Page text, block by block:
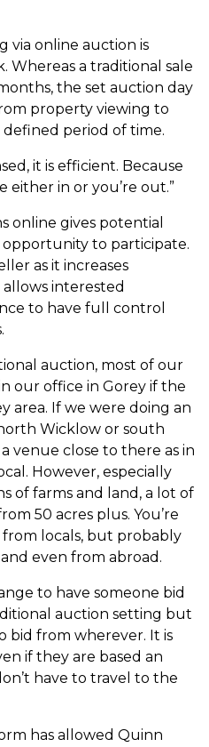
via online auction is
Whereas a traditional sale
the set auction day
property viewing to
defined period of time.
it is efficient. Because
either in or you’re out.”
online gives potential
to participate.
as it increases
interested
to have full control
auction, most of our
our office in Gorey if the
area. If we were doing an
Wicklow or south
venue close to there as in
However, especially
of farms and land, a lot of
50 acres plus. You’re
locals, but probably
even from abroad.
to have someone bid
auction setting but
bid from wherever. It is
if they are based an
have to travel to the
has allowed Quinn